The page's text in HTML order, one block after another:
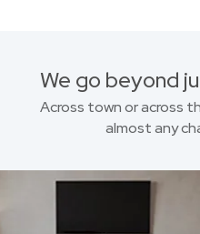
We go beyond
Across town or across
almost any